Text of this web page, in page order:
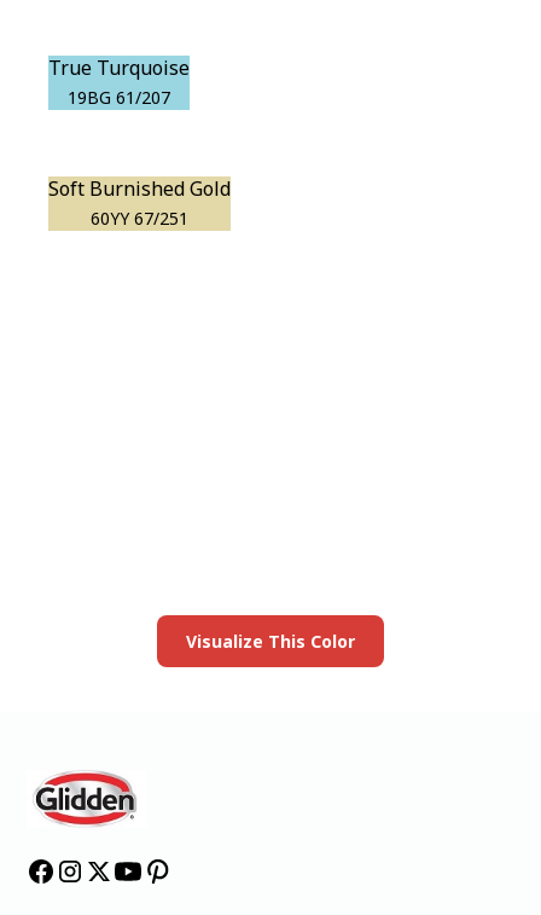
True Turquoise
19BG 61/207
Soft Burnished Gold
60YY 67/251
Visualize This Color